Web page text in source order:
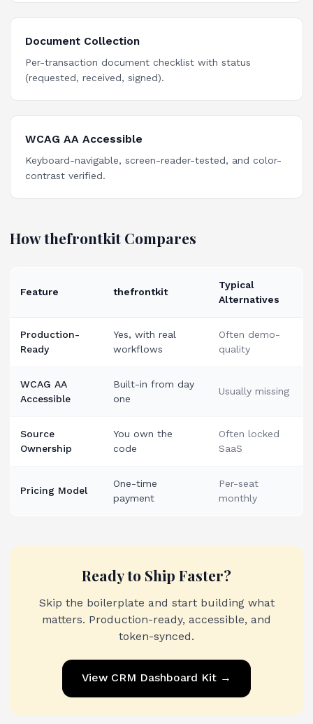
Document Collection
Per-transaction document checklist with status
(requested, received, signed).
WCAG AA Accessible
Keyboard-navigable, screen-reader-tested, and color-
contrast verified.
How thefrontkit Compares
Feature thefrontkit
Typical
Alternatives
Production-
Ready
Yes, with real
workflows
Often demo-
quality
WCAG AA
Accessible
Built-in from day
one
Usually missing
Source
Ownership
You own the
code
Often locked
SaaS
Pricing Model
One-time
payment
Per-seat
monthly
Ready to Ship Faster?
Skip the boilerplate and start building what
matters. Production-ready, accessible, and
token-synced.
View CRM Dashboard Kit →